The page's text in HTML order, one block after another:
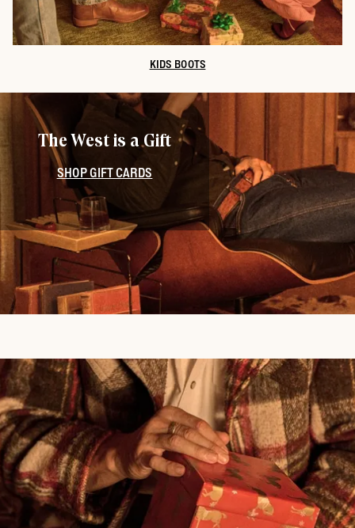
KIDS BOOTS
The West is a Gift
SHOP GIFT CARDS